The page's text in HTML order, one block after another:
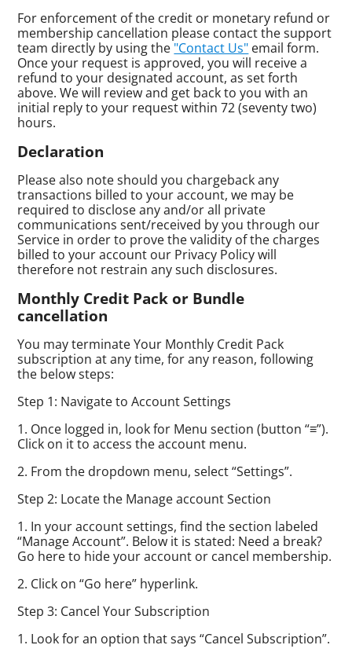
For enforcement of the credit or monetary refund or
membership cancellation please contact the support
team directly by using the "Contact Us" email form.
Once your request is approved, you will receive a
refund to your designated account, as set forth
above. We will review and get back to you with an
initial reply to your request within 72 (seventy two)
hours.
Declaration
Please also note should you chargeback any
transactions billed to your account, we may be
required to disclose any and/or all private
communications sent/received by you through our
Service in order to prove the validity of the charges
billed to your account our Privacy Policy will
therefore not restrain any such disclosures.
Monthly Credit Pack or Bundle
cancellation
You may terminate Your Monthly Credit Pack
subscription at any time, for any reason, following
the below steps:
Step 1: Navigate to Account Settings
1. Once logged in, look for Menu section (button “≡”).
Click on it to access the account menu.
2. From the dropdown menu, select “Settings”.
Step 2: Locate the Manage account Section
1. In your account settings, find the section labeled
“Manage Account”. Below it is stated: Need a break?
Go here to hide your account or cancel membership.
2. Click on “Go here” hyperlink.
Step 3: Cancel Your Subscription
1. Look for an option that says “Cancel Subscription”.